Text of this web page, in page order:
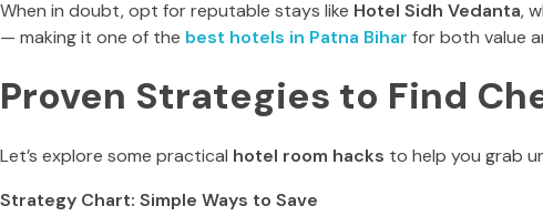
When in doubt, opt for reputable stays like Hotel Sidh Vedanta,
— making it one of the best hotels in Patna Bihar for both value
Proven Strategies to Find
Let’s explore some practical hotel room hacks to help you grab
Strategy Chart: Simple Ways to Save